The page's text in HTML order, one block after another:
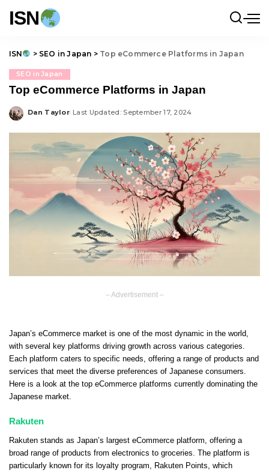
ISN
ISN > SEO in Japan > Top eCommerce Platforms in Japan
SEO in Japan
Top eCommerce Platforms in Japan
Posted
Dan Taylor Last Updated: September 17, 2024
– Advertisement –
Japan’s eCommerce market is one of the most dynamic in the world,
with several key platforms driving growth across various categories.
Each platform caters to specific needs, offering a range of products and
services that meet the diverse preferences of Japanese consumers.
Here is a look at the top eCommerce platforms currently dominating the
Japanese market.
Rakuten
Rakuten stands as Japan’s largest eCommerce platform, offering a
broad range of products from electronics to groceries. The platform is
particularly known for its loyalty program, Rakuten Points, which